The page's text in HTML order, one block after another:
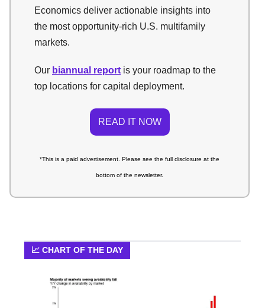
Economics deliver actionable insights into
the most opportunity-rich U.S. multifamily
markets.
Our biannual report is your roadmap to the
top locations for capital deployment.
READ IT NOW
*This is a paid advertisement. Please see the full disclosure at the
bottom of the newsletter.
📈 CHART OF THE DAY